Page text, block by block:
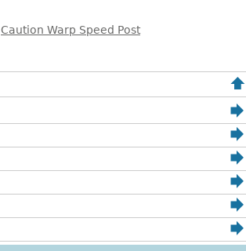
Caution Warp Speed Post